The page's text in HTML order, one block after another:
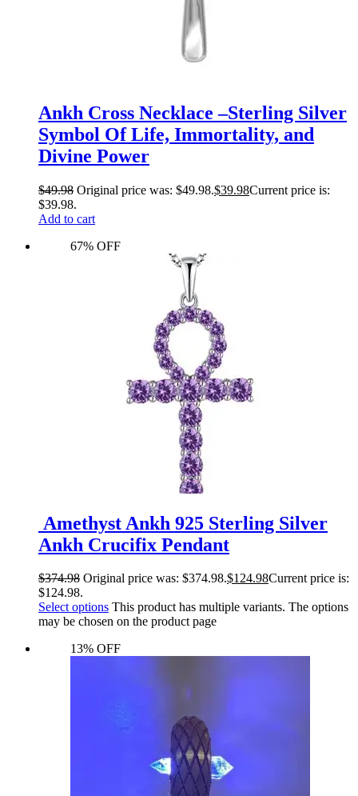
Ankh Cross Necklace –Sterling Silver
Symbol Of Life, Immortality, and
Divine Power
$49.98 Original price was: $49.98.$39.98Current price is:
$39.98.
Add to cart
67% OFF
Amethyst Ankh 925 Sterling Silver
Ankh Crucifix Pendant
$374.98 Original price was: $374.98.$124.98Current price is:
$124.98.
Select options This product has multiple variants. The options
may be chosen on the product page
13% OFF